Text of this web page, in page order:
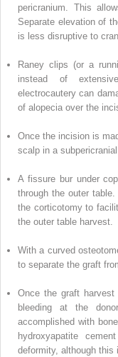
pericranium. This
Separate elevation of
is less disruptive to
Raney clips (or a
instead of
electrocautery can
of alopecia over the
Once the incision is
scalp in a
A fissure bur under
through the outer
the corticotomy to
the outer table harvest.
With a curved
to separate the graft
Once the graft harvest
bleeding at the
accomplished with
hydroxyapatite
deformity, although this